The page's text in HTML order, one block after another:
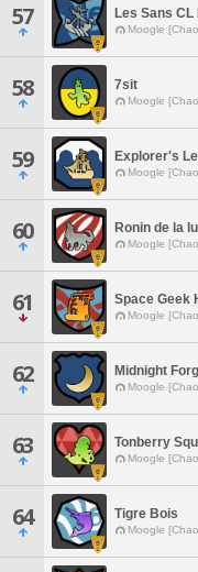
57 Les Sans CL
Moogle
58 7sit
Moogle
59 Explorer's
Moogle
60 Ronin de la
Moogle
61 Space Geek
Moogle
62 Midnight
Moogle
63 Tonberry
Moogle
64 Tigre Bois
Moogle